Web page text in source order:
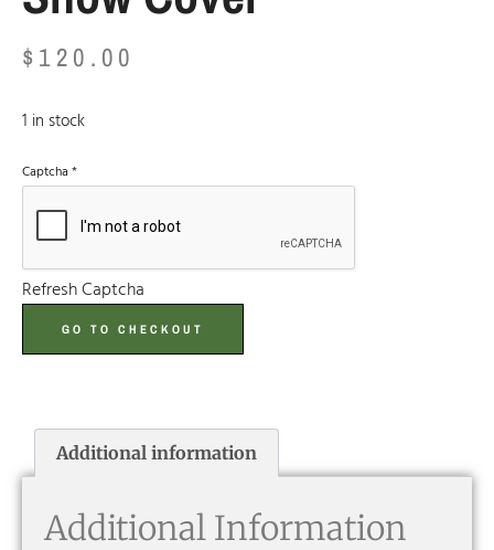
$ 120.00
1 in stock
Captcha *
Refresh Captcha
GO TO CHECKOUT
Additional information
Additional Information